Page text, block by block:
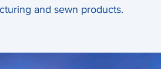
and sewn products.